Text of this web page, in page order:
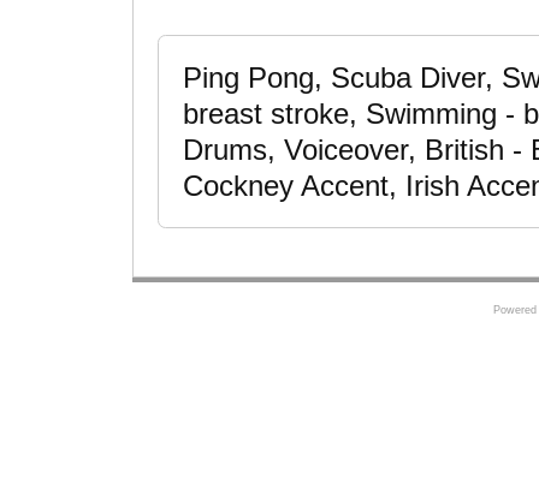
Ping Pong, Scuba Diver,
breast stroke, Swimming -
Drums, Voiceover, British -
Cockney Accent, Irish